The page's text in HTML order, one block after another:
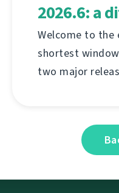
2026.6: a
Welcome to the
shortest
two major